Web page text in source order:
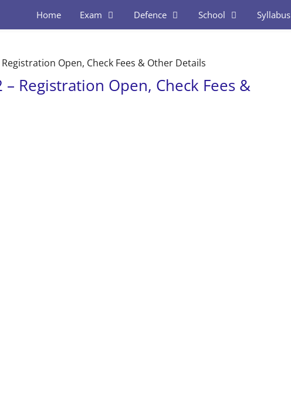
Home Exam Defence School Syllabus
Open, Check Fees & Other Details
Registration Open, Check Fees &